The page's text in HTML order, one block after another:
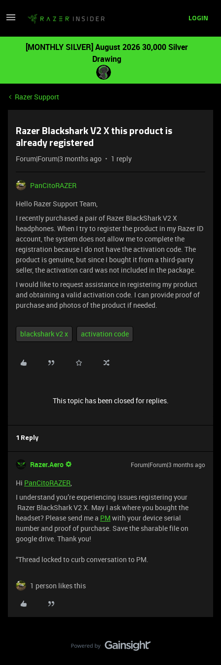
LOGIN
[MONTHLY SILVER] August 2026 30,000 Silver
Drawing
Razer Support
Razer Blackshark V2 X this product is
already registered
Forum|Forum|3 months ago 1 reply
PanCitoRAZER
Hello Razer Support Team,
I recently purchased a pair of Razer BlackShark V2 X
headphones. When I try to register the product in my Razer ID
account, the system does not allow me to complete the
registration because I do not have the activation code. The
product is genuine, but since I bought it from a third-party
seller, the activation card was not included in the package.
I would like to request assistance in registering my product
and obtaining a valid activation code. I can provide proof of
purchase and photos of the product if needed.
blackshark v2 x activation code
This topic has been closed for replies.
1 Reply
Razer.Aero Forum|Forum|3 months ago
Hi PanCitoRAZER,
I understand you’re experiencing issues registering your
Razer BlackShark V2 X. May I ask where you bought the
headset? Please send me a PM with your device serial
number and proof of purchase. Save the sharable file on
google drive. Thank you!
“Thread locked to curb conversation to PM.
1 person likes this